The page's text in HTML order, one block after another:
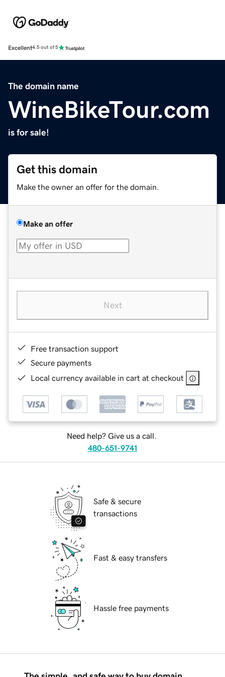
Excellent4.5 out of 5
The domain name
WineBikeTour.com
is for sale!
Get this domain
Make the owner an offer for the domain.
Make an offer
Next
Free transaction support
Secure payments
Local currency available in cart at checkout
Need help? Give us a call.
480-651-9741
Safe & secure
transactions
Fast & easy transfers
Hassle free payments